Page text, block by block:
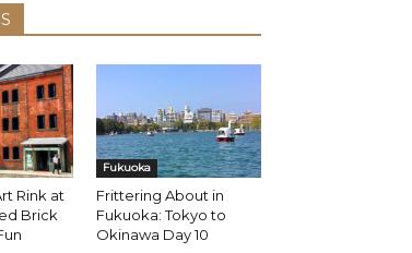
Rink at
Brick
Fukuoka
Frittering About in
Fukuoka: Tokyo to
Okinawa Day 10